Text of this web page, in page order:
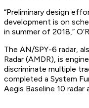
“Preliminary design
development is on
in summer of 2018,”
The AN/SPY-6 radar,
Radar (AMDR), is
discriminate multiple
completed a System
Aegis Baseline 10